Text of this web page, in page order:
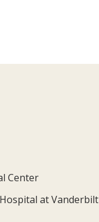
Center
at Vanderbilt